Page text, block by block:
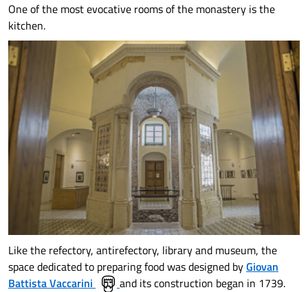
One of the most evocative rooms of the monastery is the
kitchen.
Like the refectory, antirefectory, library and museum, the
space dedicated to preparing food was designed byGiovan
Battista Vaccarini
and its construction began in 1739.